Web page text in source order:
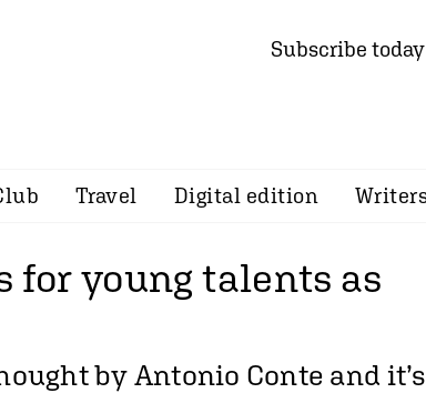
Subscribe
Travel Digital edition
for young talents as
by Antonio Conte and it’s